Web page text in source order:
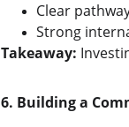
Clear
Strong
Takeaway:
6. Building a